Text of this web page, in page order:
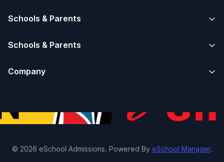
Schools & Parents
Schools & Parents
Company
© 2026 eSchool Admissions. Powered By eSchool Manager.